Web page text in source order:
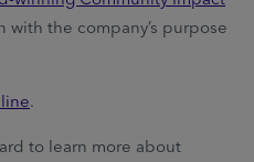
with the company’s purpose
.
to learn more about